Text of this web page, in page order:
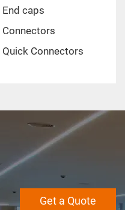
End caps
Connectors
Quick Connectors
Get a Quote